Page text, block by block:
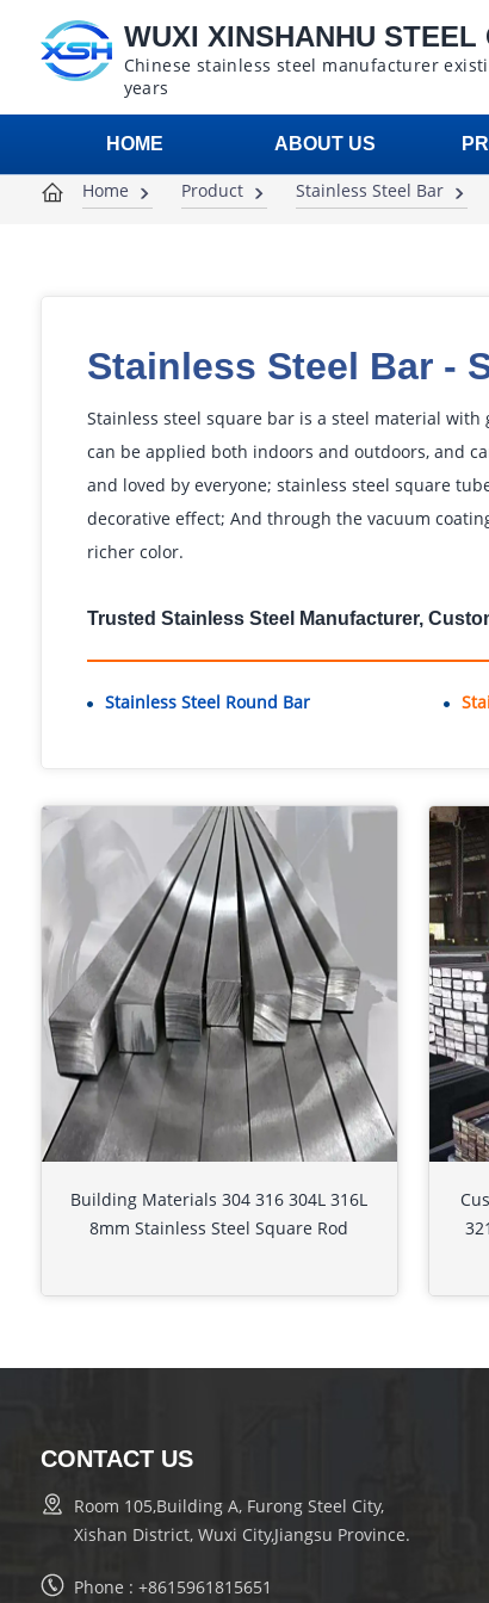
WUXI XINSHANHU STEEL
Chinese stainless steel manufacturer
years
HOME ABOUT US
Home Product Stainless Steel Bar
Stainless Steel Bar-
Stainless steel square bar is a steel material
can be applied both indoors and outdoors, and
and loved by everyone; stainless steel square
decorative effect; And through the vacuum
richer color.
Trusted Stainless Steel Manufacturer,
Stainless Steel Round Bar
Building Materials 304 316 304L 316L
8mm Stainless Steel Square Rod
CONTACT US
Room 105,Building A, Furong Steel City,
Xishan District, Wuxi City,Jiangsu Province.
Phone : +8615961815651